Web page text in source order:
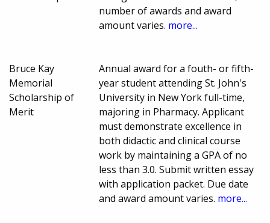
number of awards and award
amount varies. more...
Bruce Kay
Memorial
Scholarship of
Merit
Annual award for a fouth- or fifth-
year student attending St. John's
University in New York full-time,
majoring in Pharmacy. Applicant
must demonstrate excellence in
both didactic and clinical course
work by maintaining a GPA of no
less than 3.0. Submit written essay
with application packet. Due date
and award amount varies. more...